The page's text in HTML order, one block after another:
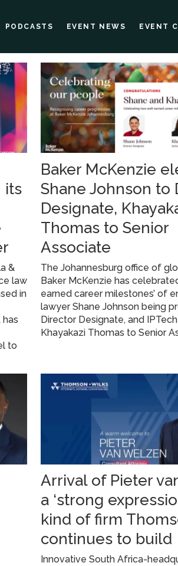
PODCASTS EVENT NEWS EVENT
its
&
law
in
to
Baker McKenzie
Shane Johnson to
Designate,
Thomas to Senior
Associate
The Johannesburg office of
Baker McKenzie has
earned career milestones’ of
lawyer Shane Johnson being
Director Designate, and
Khayakazi Thomas to Senior
Arrival of Pieter
a ‘strong
kind of firm
continues to build
Innovative South Africa-